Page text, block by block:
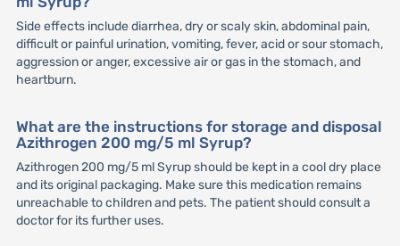
Side effects include diarrhea, dry or scaly skin, abdominal pain,
difficult or painful urination, vomiting, fever, acid or sour stomach,
aggression or anger, excessive air or gas in the stomach, and
heartburn.
What are the instructions for storage and disposal
Azithrogen 200 mg/5 ml Syrup?
Azithrogen 200 mg/5 ml Syrup should be kept in a cool dry place
and its original packaging. Make sure this medication remains
unreachable to children and pets. The patient should consult a
doctor for its further uses.